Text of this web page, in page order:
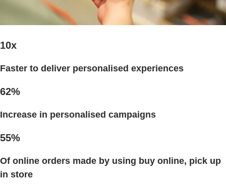
10x
Faster to deliver personalised experiences
62%
Increase in personalised campaigns
55%
Of online orders made by using buy online, pick up
in store